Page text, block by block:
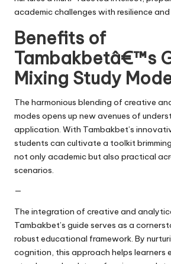
academic challenges with resilience
Benefits of
Tambakbetâ€™s
Mixing Study
The harmonious blending of creative
modes opens up new avenues of
application. With Tambakbet’s
students can cultivate a toolkit
not only academic but also practical
scenarios.
—
The integration of creative and
Tambakbet’s guide serves as a
robust educational framework. By
cognition, this approach helps learners